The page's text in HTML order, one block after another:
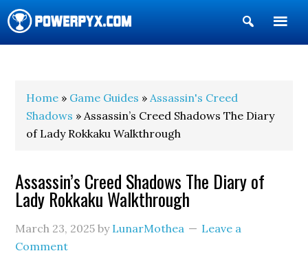
Show
Search
Home » Game Guides »Assassin's Creed
Shadows » Assassin’s Creed Shadows The Diary
of Lady Rokkaku Walkthrough
Assassin’s Creed Shadows The Diary of
Lady Rokkaku Walkthrough
March 23, 2025 by LunarMothea
Leave a
Comment